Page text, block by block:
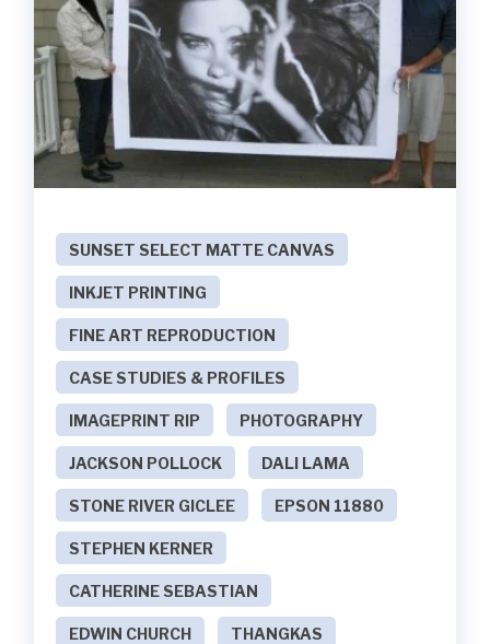
SUNSET SELECT MATTE CANVAS
INKJET PRINTING
FINE ART REPRODUCTION
CASE STUDIES & PROFILES
IMAGEPRINT RIP PHOTOGRAPHY
JACKSON POLLOCK DALI LAMA
STONE RIVER GICLEE EPSON 11880
STEPHEN KERNER
CATHERINE SEBASTIAN
EDWIN CHURCH THANGKAS